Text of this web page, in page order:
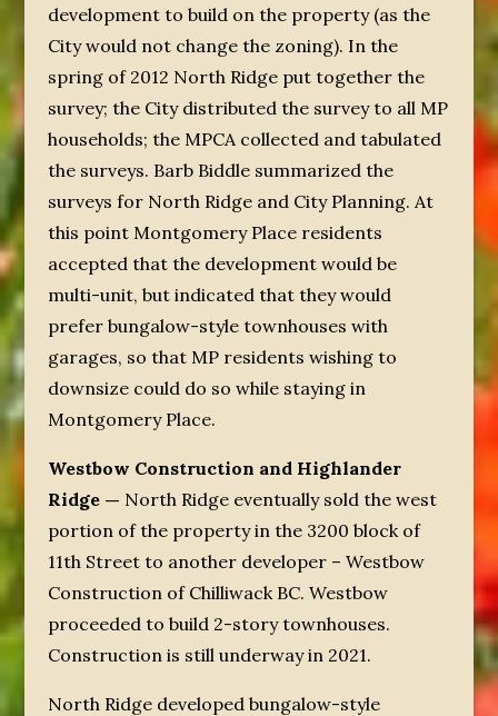
development to build on the property (as the
City would not change the zoning). In the
spring of 2012 North Ridge put together the
survey; the City distributed the survey to all MP
households; the MPCA collected and tabulated
the surveys. Barb Biddle summarized the
surveys for North Ridge and City Planning. At
this point Montgomery Place residents
accepted that the development would be
multi-unit, but indicated that they would
prefer bungalow-style townhouses with
garages, so that MP residents wishing to
downsize could do so while staying in
Montgomery Place.
Westbow Construction and Highlander
Ridge — North Ridge eventually sold the west
portion of the property in the 3200 block of
11thStreet to another developer – Westbow
Construction of Chilliwack BC. Westbow
proceeded to build 2-story townhouses.
Construction is still underway in 2021.
North Ridge developed bungalow-style